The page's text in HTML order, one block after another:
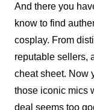
And there you
know to find
cosplay. From
reputable sellers,
cheat sheet. Now
those iconic mics
deal seems too